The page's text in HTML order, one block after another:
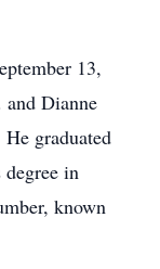
13,
Dianne
graduated
in
known